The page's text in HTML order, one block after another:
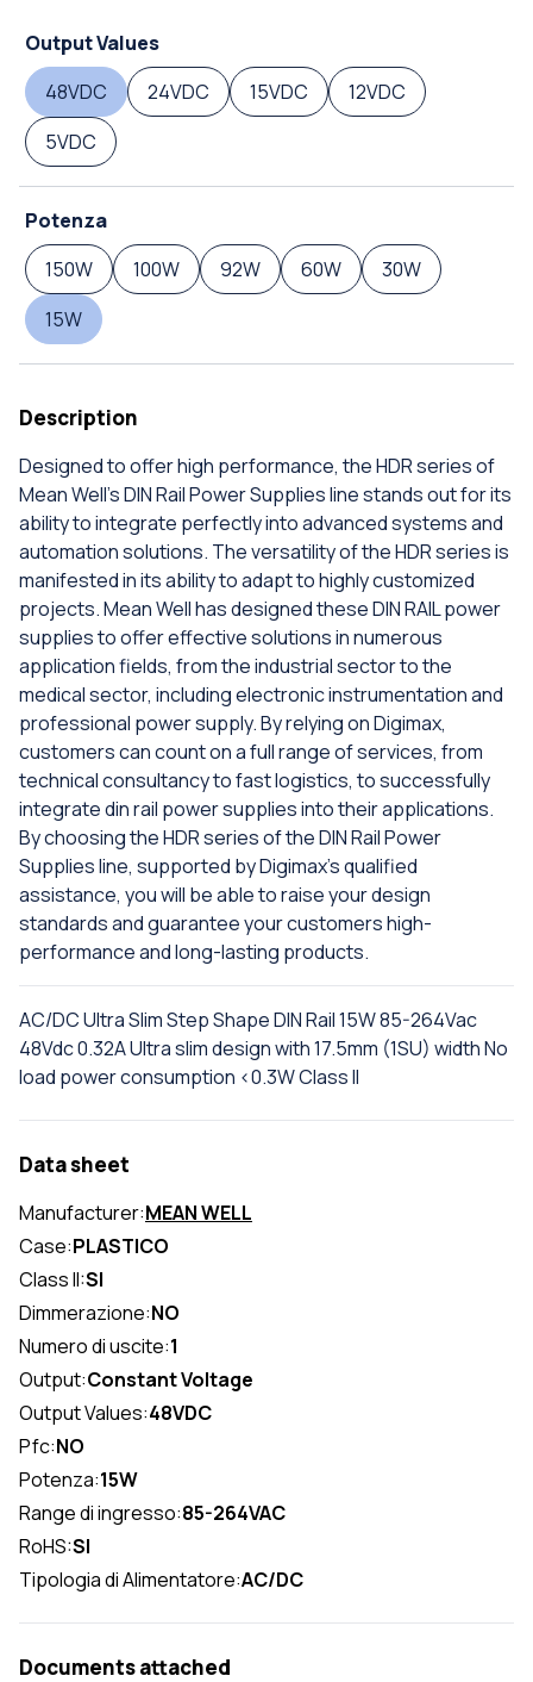
Output Values
48VDC
24VDC 15VDC
12VDC
5VDC
Potenza
150W
100W 92W 60W
30W
15W
Description
Designed to offer high performance, the HDR series of
Mean Well's DIN Rail Power Supplies line stands out for its
ability to integrate perfectly into advanced systems and
automation solutions. The versatility of the HDR series is
manifested in its ability to adapt to highly customized
projects. Mean Well has designed these DIN RAIL power
supplies to offer effective solutions in numerous
application fields, from the industrial sector to the
medical sector, including electronic instrumentation and
professional power supply. By relying on Digimax,
customers can count on a full range of services, from
technical consultancy to fast logistics, to successfully
integrate din rail power supplies into their applications.
By choosing the HDR series of the DIN Rail Power
Supplies line, supported by Digimax's qualified
assistance, you will be able to raise your design
standards and guarantee your customers high-
performance and long-lasting products.
AC/DC Ultra Slim Step Shape DIN Rail 15W 85-264Vac
48Vdc 0.32A Ultra slim design with 17.5mm (1SU) width No
load power consumption <0.3W Class II
Data sheet
Manufacturer:MEAN WELL
Case:PLASTICO
Class II:SI
Dimmerazione:NO
Numero di uscite:1
Output:Constant Voltage
Output Values:48VDC
Pfc:NO
Potenza:15W
Range di ingresso:85-264VAC
RoHS:SI
Tipologia di Alimentatore:AC/DC
Documents attached